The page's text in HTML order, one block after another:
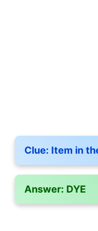
Clue: Item in
Answer: DYE